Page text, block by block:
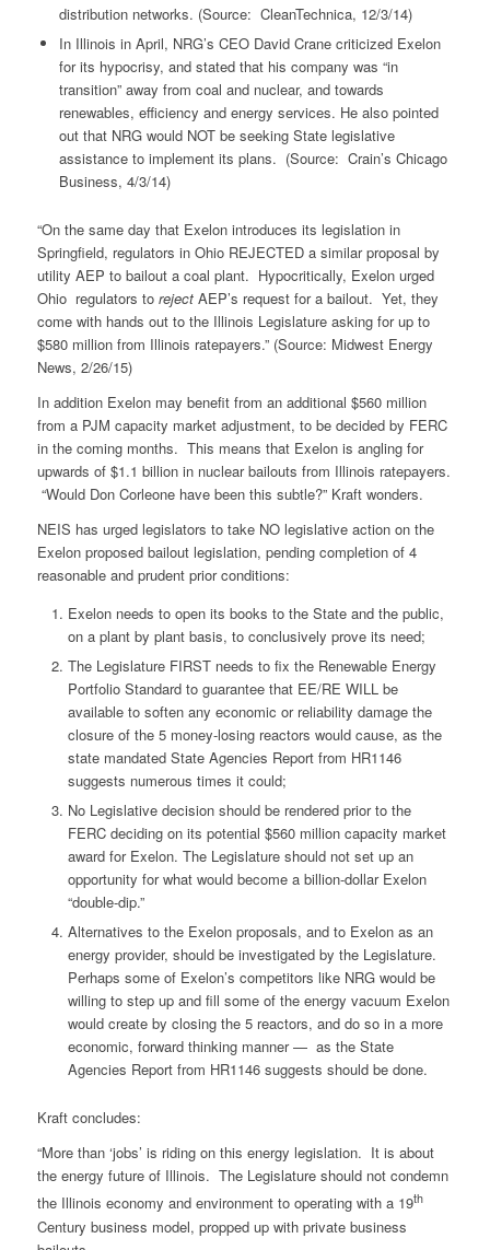
distribution networks. (Source: CleanTechnica, 12/3/14)
In Illinois in April, NRG’s CEO David Crane criticized Exelon
for its hypocrisy, and stated that his company was “in
transition” away from coal and nuclear, and towards
renewables, efficiency and energy services. He also pointed
out that NRG would NOT be seeking State legislative
assistance to implement its plans. (Source: Crain’s Chicago
Business, 4/3/14)
“On the same day that Exelon introduces its legislation in
Springfield, regulators in Ohio REJECTED a similar proposal by
utility AEP to bailout a coal plant. Hypocritically, Exelon urged
Ohio regulators to reject AEP’s request for a bailout. Yet, they
come with hands out to the Illinois Legislature asking for up to
$580 million from Illinois ratepayers.” (Source: Midwest Energy
News, 2/26/15)
In addition Exelon may benefit from an additional $560 million
from a PJM capacity market adjustment, to be decided by FERC
in the coming months. This means that Exelon is angling for
upwards of $1.1 billion in nuclear bailouts from Illinois ratepayers.
“Would Don Corleone have been this subtle?” Kraft wonders.
NEIS has urged legislators to take NO legislative action on the
Exelon proposed bailout legislation, pending completion of 4
reasonable and prudent prior conditions:
Exelon needs to open its books to the State and the public,
on a plant by plant basis, to conclusively prove its need;
The Legislature FIRST needs to fix the Renewable Energy
Portfolio Standard to guarantee that EE/RE WILL be
available to soften any economic or reliability damage the
closure of the 5 money-losing reactors would cause, as the
state mandated State Agencies Report from HR1146
suggests numerous times it could;
No Legislative decision should be rendered prior to the
FERC deciding on its potential $560 million capacity market
award for Exelon. The Legislature should not set up an
opportunity for what would become a billion-dollar Exelon
“double-dip.”
Alternatives to the Exelon proposals, and to Exelon as an
energy provider, should be investigated by the Legislature.
Perhaps some of Exelon’s competitors like NRG would be
willing to step up and fill some of the energy vacuum Exelon
would create by closing the 5 reactors, and do so in a more
economic, forward thinking manner — as the State
Agencies Report from HR1146 suggests should be done.
Kraft concludes:
“More than ‘jobs’ is riding on this energy legislation. It is about
the energy future of Illinois. The Legislature should not condemn
the Illinois economy and environment to operating with a 19th
Century business model, propped up with private business